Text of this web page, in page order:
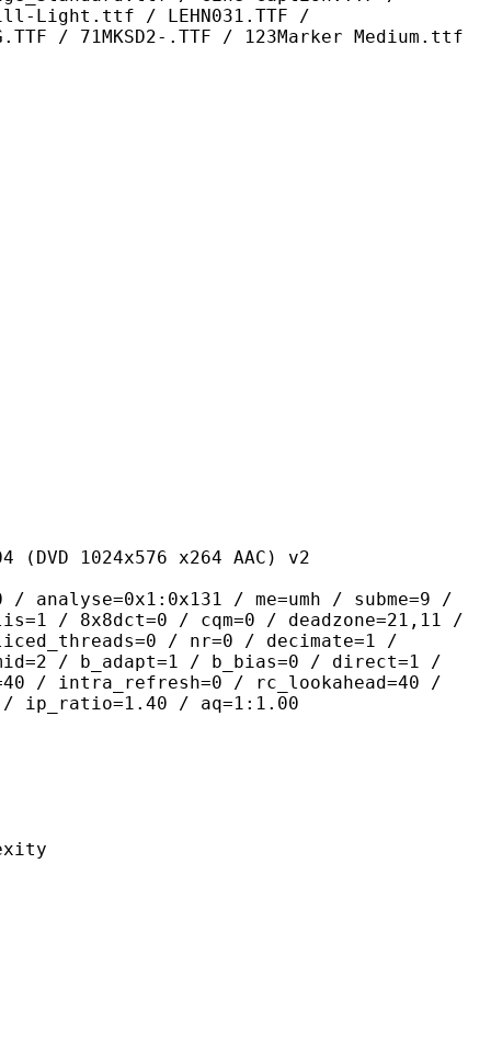
Light.ttf / LEHN031.TTF /
/ 71MKSD2-.TTF / 123Marker Medium.ttf
x264 AAC) v2
/ me=umh / subme=9 /
/ 8x8dct=0 / cqm=0 / deadzone=21,11 /
/ nr=0 / decimate=1 /
/ b_adapt=1 / b_bias=0 / direct=1 /
/ intra_refresh=0 / rc_lookahead=40 /
/ ip_ratio=1.40 / aq=1:1.00